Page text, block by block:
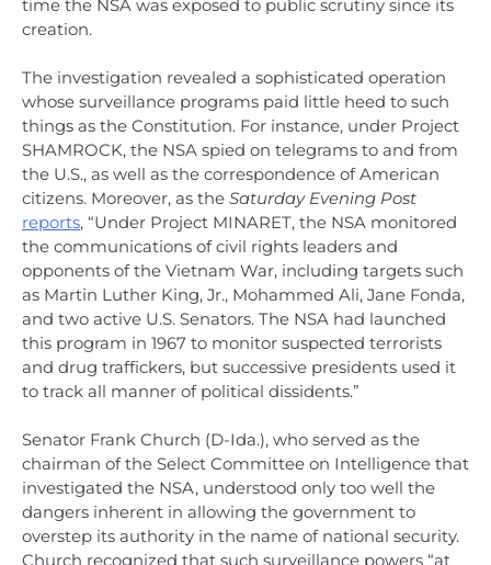
time the NSA was exposed to public scrutiny since its
creation.
The investigation revealed a sophisticated operation
whose surveillance programs paid little heed to such
things as the Constitution. For instance, under Project
SHAMROCK, the NSA spied on telegrams to and from
the U.S., as well as the correspondence of American
citizens. Moreover, as the Saturday Evening Post
reports, “Under Project MINARET, the NSA monitored
the communications of civil rights leaders and
opponents of the Vietnam War, including targets such
as Martin Luther King, Jr., Mohammed Ali, Jane Fonda,
and two active U.S. Senators. The NSA had launched
this program in 1967 to monitor suspected terrorists
and drug traffickers, but successive presidents used it
to track all manner of political dissidents.”
Senator Frank Church (D-Ida.), who served as the
chairman of the Select Committee on Intelligence that
investigated the NSA, understood only too well the
dangers inherent in allowing the government to
overstep its authority in the name of national security.
Church recognized that such surveillance powers “at